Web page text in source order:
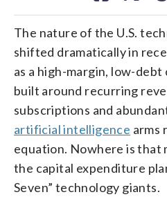
The nature of the U.S.
shifted dramatically in
as a high-margin, low-
built around recurring
subscriptions and
artificial intelligence arms
equation. Nowhere is that
the capital expenditure
Seven” technology giants.